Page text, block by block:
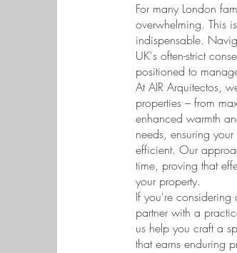
For many London
overwhelming. This
indispensable.
UK's often-strict
positioned to
At AIR Arquitectos,
properties – from
enhanced warmth
needs, ensuring
efficient. Our
time, proving that
your property.
If you're considering
partner with a
us help you craft a
that earns enduring